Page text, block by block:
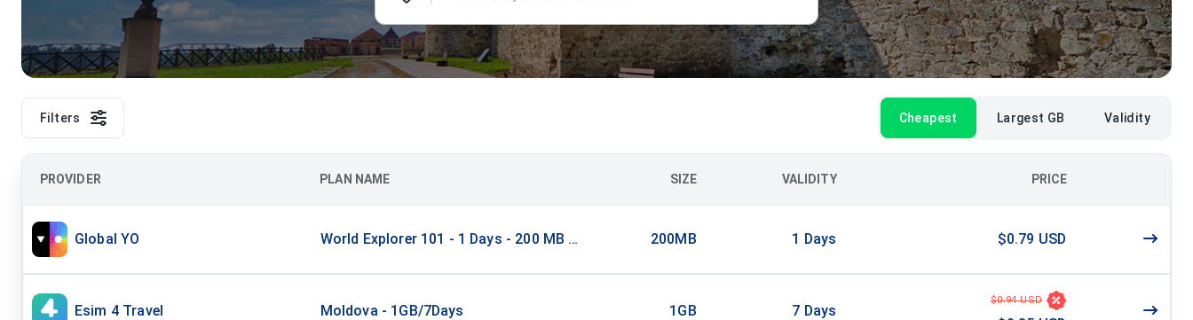
Filters Cheapest Largest GB Validity
PROVIDER PLAN NAME SIZE VALIDITY PRICE
Global YO World Explorer 101 - 1 Days - 200 MB (100 countries)200MB 1 Days $0.79 USD
Esim 4 Travel Moldova - 1GB/7Days 1GB 7 Days
$0.94 USD